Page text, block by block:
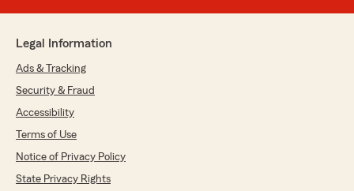
Legal Information
Ads & Tracking
Security & Fraud
Accessibility
Terms of Use
Notice of Privacy Policy
State Privacy Rights